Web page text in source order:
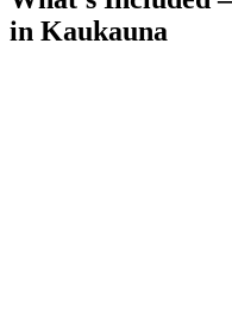
in Kaukauna